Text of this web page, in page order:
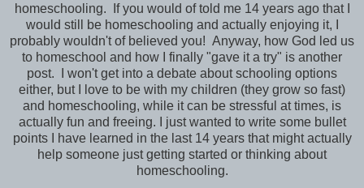
homeschooling. If you would of told me 14 years ago that I
would still be homeschooling and actually enjoying it, I
probably wouldn't of believed you! Anyway, how God led us
to homeschool and how I finally "gave it a try" is another
post. I won't get into a debate about schooling options
either, but I love to be with my children (they grow so fast)
and homeschooling, while it can be stressful at times, is
actually fun and freeing. I just wanted to write some bullet
points I have learned in the last 14 years that might actually
help someone just getting started or thinking about
homeschooling.